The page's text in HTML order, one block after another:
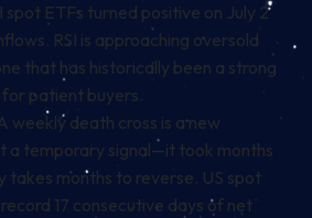
spot ETFs turned positive on July 2
RSI is approaching oversold
that has historically been a strong
patient buyers.
weekly death cross is a new
a temporary signal—it took months
takes months to reverse. US spot
17 consecutive days of net